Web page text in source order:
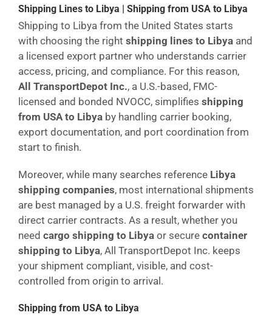
Shipping Lines to Libya | Shipping from USA to Libya
Shipping to Libya from the United States starts
with choosing the right shipping lines to Libya and
a licensed export partner who understands carrier
access, pricing, and compliance. For this reason,
All TransportDepot Inc., a U.S.-based, FMC-
licensed and bonded NVOCC, simplifies shipping
from USA to Libya by handling carrier booking,
export documentation, and port coordination from
start to finish.
Moreover, while many searches reference Libya
shipping companies, most international shipments
are best managed by a U.S. freight forwarder with
direct carrier contracts. As a result, whether you
need cargo shipping to Libya or secure container
shipping to Libya, All TransportDepot Inc. keeps
your shipment compliant, visible, and cost-
controlled from origin to arrival.
Shipping from USA to Libya